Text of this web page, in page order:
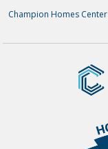
Champion Homes Center